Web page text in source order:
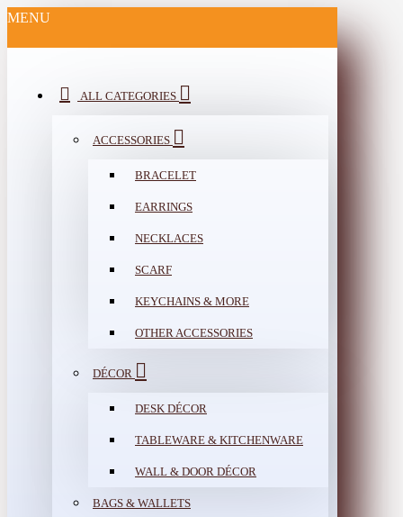
MENU
ALL CATEGORIES
ACCESSORIES
BRACELET
EARRINGS
NECKLACES
SCARF
KEYCHAINS & MORE
OTHER ACCESSORIES
DÉCOR
DESK DÉCOR
TABLEWARE & KITCHENWARE
WALL & DOOR DÉCOR
BAGS & WALLETS